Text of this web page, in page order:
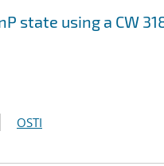
state using a CW
OSTI